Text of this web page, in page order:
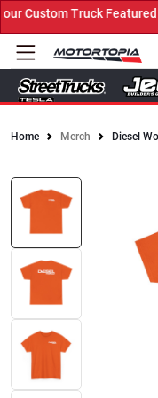
Custom Truck Featured
Home Merch Diesel